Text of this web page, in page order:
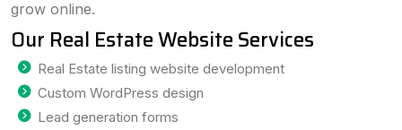
grow online.
Our Real Estate Website Services
Real Estate listing website development
Custom WordPress design
Lead generation forms